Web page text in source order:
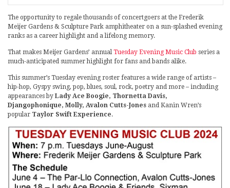
The opportunity to regale thousands of concertgoers at the Frederik
Meijer Gardens & Sculpture Park amphitheater on a sun-splashed evening
ranks as a career highlight and a lifelong memory.
That makes Meijer Gardens’ annual Tuesday Evening Music Club series a
much-anticipated summer highlight for fans and bands alike.
This summer’s Tuesday evening roster features a wide range of artists –
hip-hop, Gyspy swing, pop, blues, soul, rock, poetry and more – including
appearances by Lady Ace Boogie, Thornetta Davis,
Djangophonique, Molly, Avalon Cutts-Jones and Kanin Wren’s
popular Taylor Swift Experience.